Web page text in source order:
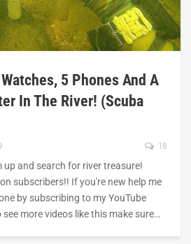
Watches, 5 Phones And A
In The River! (Scuba
18
up and search for river treasure!
subscribers!! If you're new help me
by subscribing to my YouTube
more videos like this make sure…